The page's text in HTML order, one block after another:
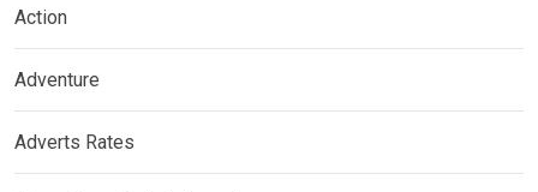
Action
Adventure
Adverts Rates